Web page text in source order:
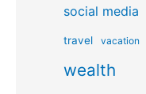
social media
travel vacation
wealth